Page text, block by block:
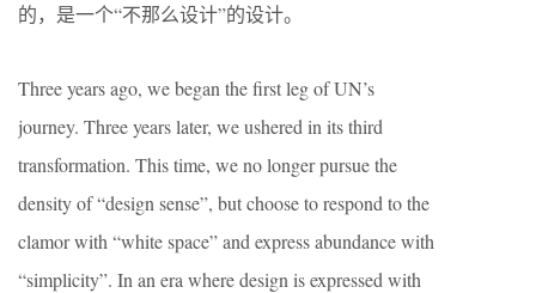
的，是一个“不那么设计”的设计。
Three years ago, we began the first leg of UN’s
journey. Three years later, we ushered in its third
transformation. This time, we no longer pursue the
density of “design sense”, but choose to respond to the
clamor with “white space” and express abundance with
“simplicity”. In an era where design is expressed with